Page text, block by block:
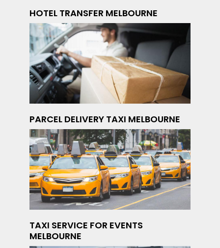
HOTEL TRANSFER MELBOURNE
PARCEL DELIVERY TAXI MELBOURNE
TAXI SERVICE FOR EVENTS
MELBOURNE